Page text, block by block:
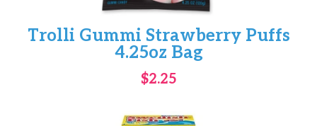
Trolli Gummi Strawberry Puffs
4.25oz Bag
$2.25